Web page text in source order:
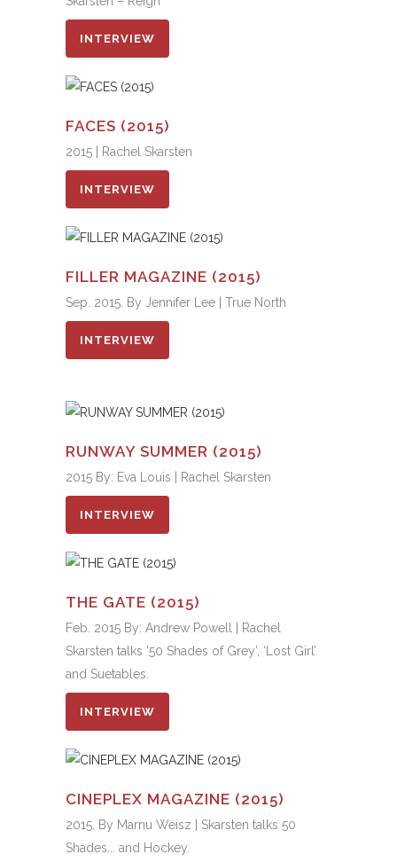
INTERVIEW
FACES (2015)
2015 | Rachel Skarsten
INTERVIEW
FILLER MAGAZINE (2015)
Sep. 2015. By Jennifer Lee | True North
INTERVIEW
RUNWAY SUMMER (2015)
2015 By: Eva Louis | Rachel Skarsten
INTERVIEW
THE GATE (2015)
Feb. 2015 By: Andrew Powell | Rachel
Skarsten talks ’50 Shades of Grey’, ‘Lost Girl’
and Suetables.
INTERVIEW
CINEPLEX MAGAZINE (2015)
2015. By Marnu Weisz | Skarsten talks 50
Shades... and Hockey.